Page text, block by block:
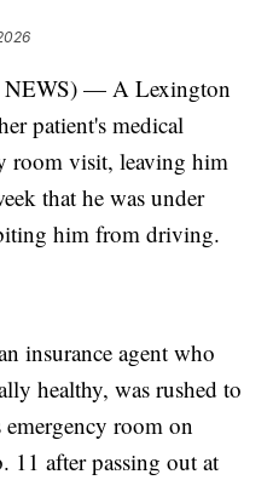
— A Lexington
patient's medical
room visit, leaving him
that he was under
him from driving.
insurance agent who
healthy, was rushed to
room on
11 after passing out at